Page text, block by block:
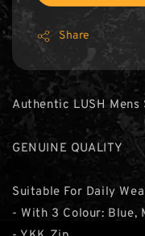
Share
Authentic LUSH
GENUINE QUALITY
Suitable For Daily
- With 3 Colour: Blue,